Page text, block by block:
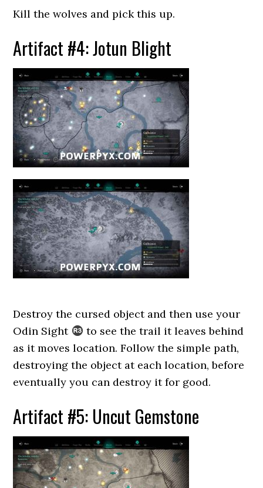
Kill the wolves and pick this up.
Artifact #4: Jotun Blight
Destroy the cursed object and then use your
Odin Sight
to see the trail it leaves behind
as it moves location. Follow the simple path,
destroying the object at each location, before
eventually you can destroy it for good.
Artifact #5: Uncut Gemstone